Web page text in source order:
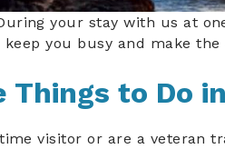
your stay with us at
you busy and make
Things to Do
visitor or are a veteran